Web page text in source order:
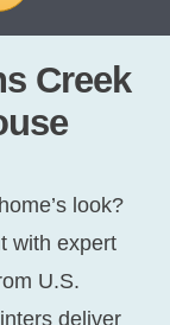
Creek
look?
with expert
U.S.
deliver